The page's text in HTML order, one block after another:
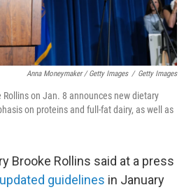
Anna Moneymaker / Getty Images / Getty Images
on Jan. 8 announces new dietary
on proteins and full-fat dairy, as well as
Brooke Rollins said at a press
updated guidelines in January